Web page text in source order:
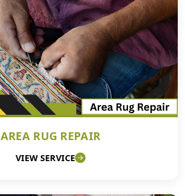
AREA RUG REPAIR
VIEW SERVICE